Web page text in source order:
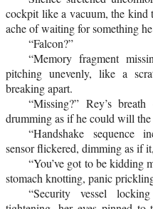
cockpit like a vacuum, the kind
ache of waiting for something
“Falcon?”
“Memory fragment
pitching unevenly, like a
breaking apart.
“Missing?” Rey’s
drumming as if he could will
“Handshake sequence
sensor flickered, dimming as if
“You’ve got to be kidding
stomach knotting, panic
“Security vessel